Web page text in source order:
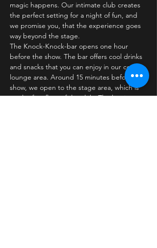
magic happens. Our intimate club creates
the perfect setting for a night of fun, and
we promise you, that the experience goes
way beyond the stage.
The Knock-Knock-bar opens one hour
before the show. The bar offers cool drinks
and snacks that you can enjoy in our cozy
lounge area. Around 15 minutes before the
show, we open to the stage area, which is
on the first floor of the club. The bar is